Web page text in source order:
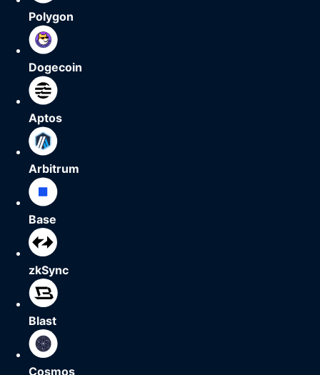
Polygon
Dogecoin
Aptos
Arbitrum
Base
zkSync
Blast
Cosmos